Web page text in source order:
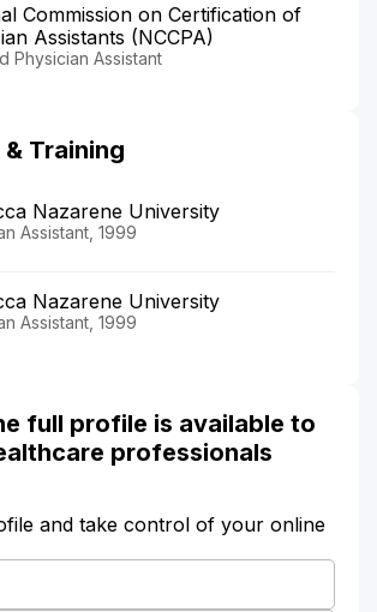
Commission on Certification of
Assistants (NCCPA)
Physician Assistant
Training
Nazarene University
Assistant, 1999
Nazarene University
Assistant, 1999
full profile is available to
professionals
and take control of your online